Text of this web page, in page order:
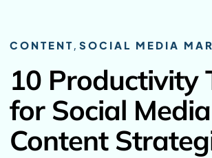
CONTENT,SOCIAL MEDIA
10 Productivity
for Social
Content